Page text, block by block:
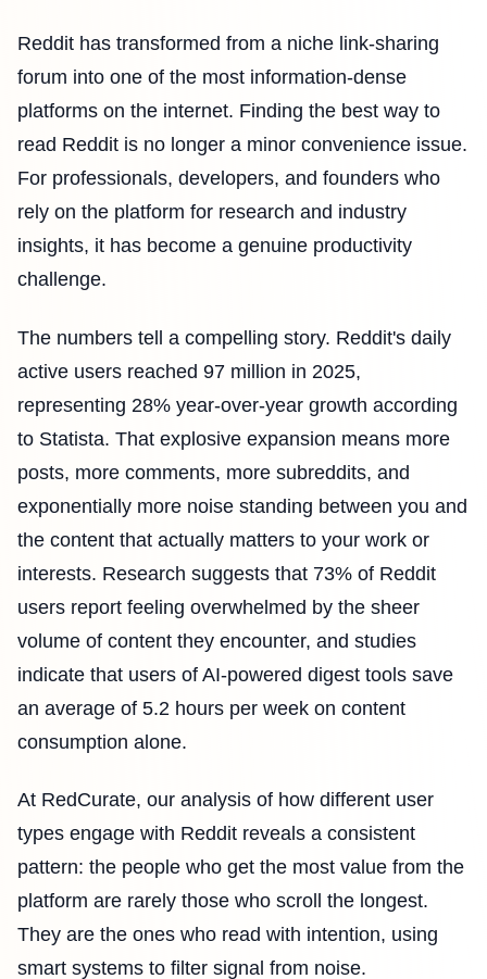
Reddit has transformed from a niche link-sharing
forum into one of the most information-dense
platforms on the internet. Finding the best way to
read Reddit is no longer a minor convenience issue.
For professionals, developers, and founders who
rely on the platform for research and industry
insights, it has become a genuine productivity
challenge.
The numbers tell a compelling story. Reddit's daily
active users reached 97 million in 2025,
representing 28% year-over-year growth according
to Statista. That explosive expansion means more
posts, more comments, more subreddits, and
exponentially more noise standing between you and
the content that actually matters to your work or
interests. Research suggests that 73% of Reddit
users report feeling overwhelmed by the sheer
volume of content they encounter, and studies
indicate that users of AI-powered digest tools save
an average of 5.2 hours per week on content
consumption alone.
At RedCurate, our analysis of how different user
types engage with Reddit reveals a consistent
pattern: the people who get the most value from the
platform are rarely those who scroll the longest.
They are the ones who read with intention, using
smart systems to filter signal from noise.